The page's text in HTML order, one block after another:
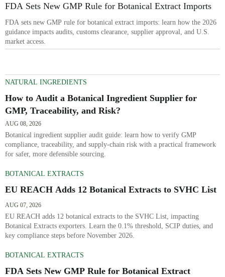
FDA Sets New GMP Rule for Botanical Extract Imports
FDA sets new GMP rule for botanical extract imports: learn how the 2026
guidance impacts audits, customs clearance, supplier approval, and U.S.
market access.
NATURAL INGREDIENTS
How to Audit a Botanical Ingredient Supplier for
GMP, Traceability, and Risk?
AUG 08, 2026
Botanical ingredient supplier audit guide: learn how to verify GMP
compliance, traceability, and supply-chain risk with a practical framework
for safer, more defensible sourcing.
BOTANICAL EXTRACTS
EU REACH Adds 12 Botanical Extracts to SVHC List
AUG 07, 2026
EU REACH adds 12 botanical extracts to the SVHC List, impacting
Botanical Extracts exporters. Learn the 0.1% threshold, SCIP duties, and
key compliance steps before November 2026.
BOTANICAL EXTRACTS
FDA Sets New GMP Rule for Botanical Extract